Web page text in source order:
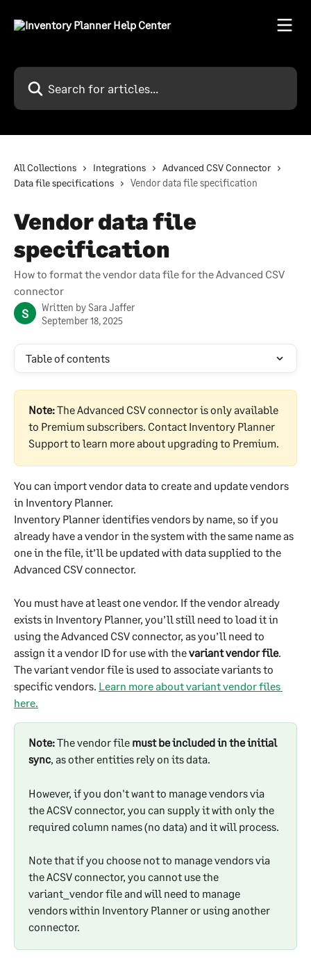
Search for articles...
All Collections Integrations
Advanced CSV Connector
Data file specifications
Vendor data file specification
Vendor data file
specification
How to format the vendor data file for the Advanced CSV
connector
S Written bySara Jaffer
September 18, 2025
Table of contents
Note: The Advanced CSV connector is only available
to Premium subscribers. Contact Inventory Planner
Support to learn more about upgrading to Premium.
You can import vendor data to create and update vendors
in Inventory Planner.
Inventory Planner identifies vendors by name, so if you
already have a vendor in the system with the same name as
one in the file, it’ll be updated with data supplied to the
Advanced CSV connector.
You must have at least one vendor. If the vendor already
exists in Inventory Planner, you’ll still need to load it in
using the Advanced CSV connector, as you’ll need to
assign it a vendor ID for use with the variant vendor file.
The variant vendor file is used to associate variants to
specific vendors. Learn more about variant vendor files
here.
Note: The vendor file must be included in the initial
sync, as other entities rely on its data.
However, if you don't want to manage vendors via
the ACSV connector, you can supply it with only the
required column names (no data) and it will process.
Note that if you choose not to manage vendors via
the ACSV connector, you cannot use the
variant_vendor file and will need to manage
vendors within Inventory Planner or using another
connector.